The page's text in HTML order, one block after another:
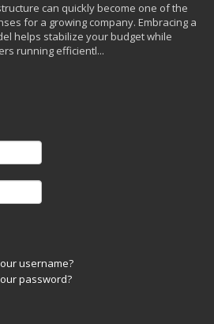
can quickly become one of the
for a growing company. Embracing a
helps stabilize your budget while
running efficientl...
username?
password?